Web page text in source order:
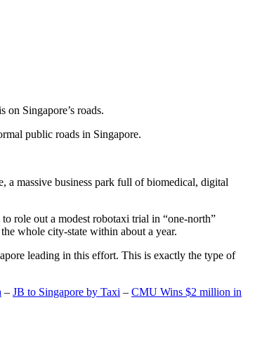
Singapore’s roads.
public roads in Singapore.
a massive business park full of biomedical, digital
role out a modest robotaxi trial in “one-north”
whole city-state within about a year.
leading in this effort. This is exactly the type of
– JB to Singapore by Taxi – CMU Wins $2 million in